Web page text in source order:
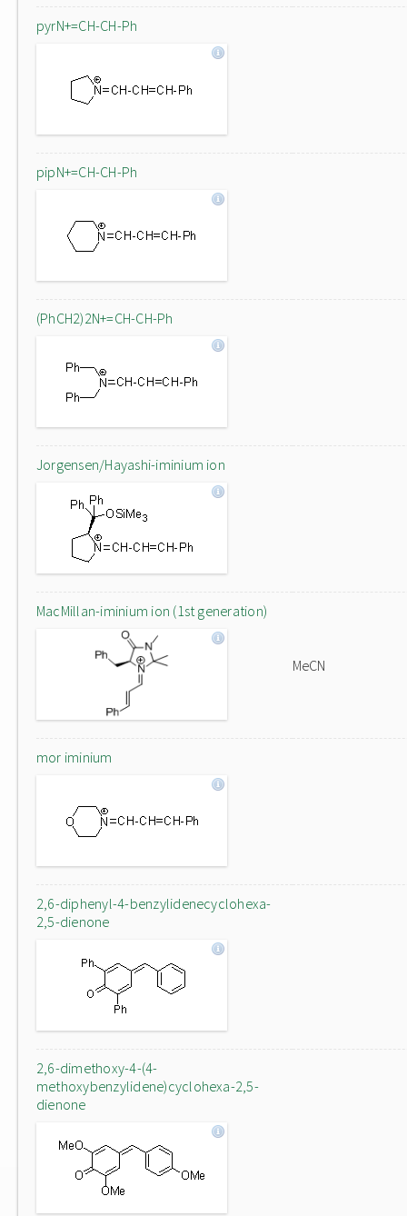
pyrN+=CH-CH-Ph
pipN+=CH-CH-Ph
(PhCH2)2N+=CH-CH-Ph
Jorgensen/Hayashi-iminium ion
MacMillan-iminium ion (1st generation)
MeCN
mor iminium
2,6-diphenyl-4-benzylidenecyclohexa-
2,5-dienone
2,6-dimethoxy-4-(4-
methoxybenzylidene)cyclohexa-2,5-
dienone